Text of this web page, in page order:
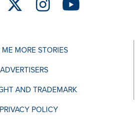
MORE STORIES
ADVERTISERS
AND TRADEMARK
PRIVACY POLICY